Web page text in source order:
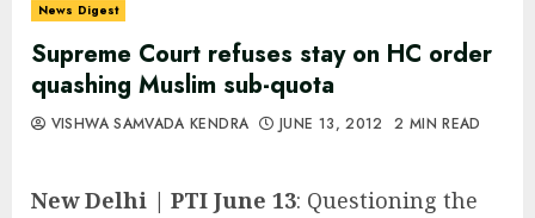
News Digest
Supreme Court refuses stay on HC order
quashing Muslim sub-quota
VISHWA SAMVADA KENDRA JUNE 13, 2012 2 MIN READ
New Delhi | PTI June 13: Questioning the